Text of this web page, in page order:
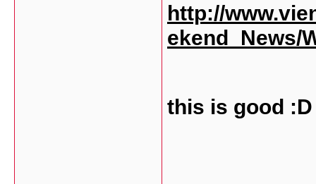
http://
ekend_News/
this is good :D